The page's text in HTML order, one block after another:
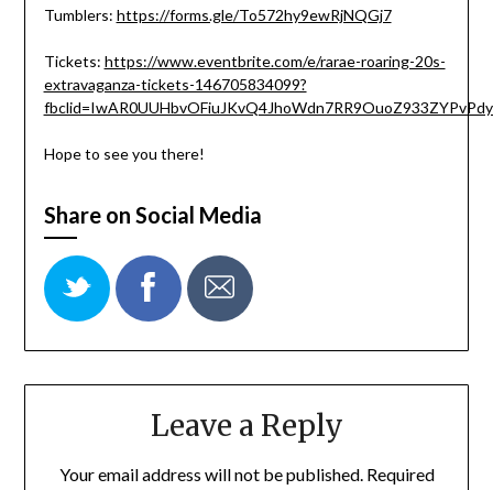
Tumblers: https://forms.gle/To572hy9ewRjNQGj7
Tickets: https://www.eventbrite.com/e/rarae-roaring-20s-
extravaganza-tickets-146705834099?
Hope to see you there!
Share on Social Media
Leave a Reply
Your email address will not be published. Required